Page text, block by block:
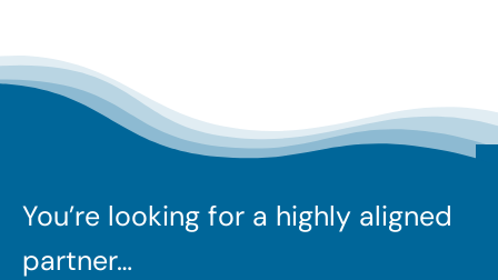
You’re looking for a highly aligned
partner…